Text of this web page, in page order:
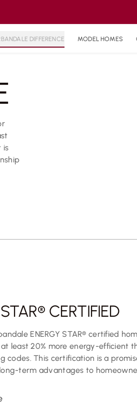
DIFFERENCE MODEL HOMES
is
CERTIFIED
ENERGY STAR® certified
least 20% more energy-efficient
codes. This certification is a
term advantages to